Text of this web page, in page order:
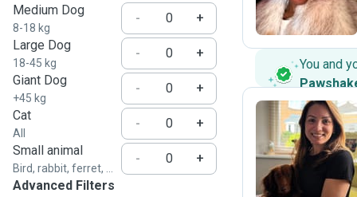
Medium Dog
8-18 kg
-
+
Large Dog
18-45 kg
-
+
Giant Dog
+45 kg
-
+
Cat
All
-
+
Small animal
Bird, rabbit, ferret, ...
-
+
Advanced Filters
You and
M